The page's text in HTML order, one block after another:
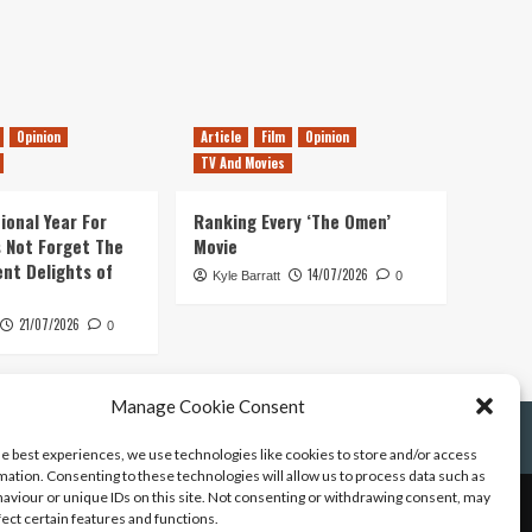
Manage Cookie Consent
best experiences, we use technologies like cookies to store and/or access
Consenting to these technologies will allow us to process data such as
or unique IDs on this site. Not consenting or withdrawing consent, may
certain features and functions.
Opinion
Year For
Not Forget The
Delights of
21/07/2026 0
Article Film
Opinion
TV And Movies
Ranking Every ‘The Omen’
Movie
Kyle Barratt 14/07/2026 0